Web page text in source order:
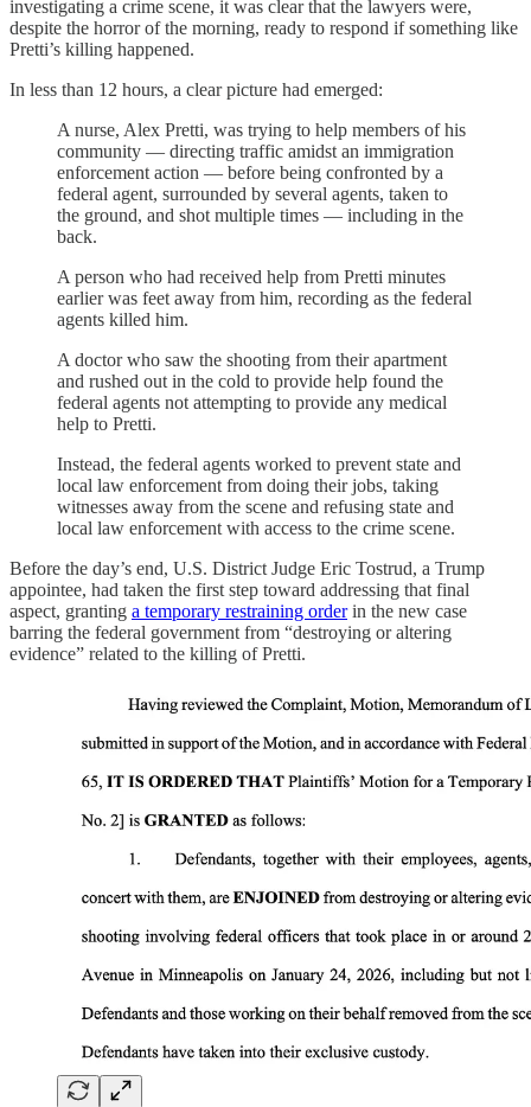
investigating a crime scene, it was clear that the lawyers were,
despite the horror of the morning, ready to respond if something like
Pretti’s killing happened.
In less than 12 hours, a clear picture had emerged:
A nurse, Alex Pretti, was trying to help members of his
community — directing traffic amidst an immigration
enforcement action — before being confronted by a
federal agent, surrounded by several agents, taken to
the ground, and shot multiple times — including in the
back.
A person who had received help from Pretti minutes
earlier was feet away from him, recording as the federal
agents killed him.
A doctor who saw the shooting from their apartment
and rushed out in the cold to provide help found the
federal agents not attempting to provide any medical
help to Pretti.
Instead, the federal agents worked to prevent state and
local law enforcement from doing their jobs, taking
witnesses away from the scene and refusing state and
local law enforcement with access to the crime scene.
Before the day’s end, U.S. District Judge Eric Tostrud, a Trump
appointee, had taken the first step toward addressing that final
aspect, granting a temporary restraining orderin the new case
barring the federal government from “destroying or altering
evidence” related to the killing of Pretti.